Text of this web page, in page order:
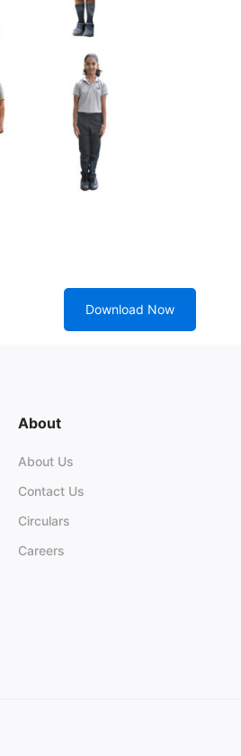
Download Now
About
About Us
Contact Us
Circulars
Careers